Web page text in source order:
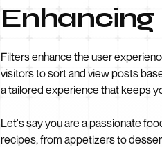
Enhancing
Filters enhance the user
visitors to sort and view posts
a tailored experience that keeps
Let's say you are a passionate
recipes, from appetizers to